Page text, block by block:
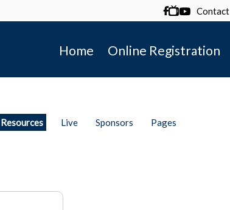
 Contact
Home Online Registration
Resources Live Sponsors Pages